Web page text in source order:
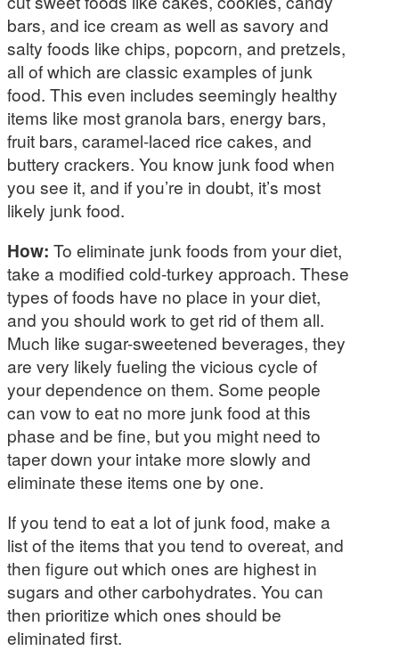
bars, and ice cream as well as savory and
salty foods like chips, popcorn, and pretzels,
all of which are classic examples of junk
food. This even includes seemingly healthy
items like most granola bars, energy bars,
fruit bars, caramel-laced rice cakes, and
buttery crackers. You know junk food when
you see it, and if you’re in doubt, it’s most
likely junk food.
How: To eliminate junk foods from your diet,
take a modified cold-turkey approach. These
types of foods have no place in your diet,
and you should work to get rid of them all.
Much like sugar-sweetened beverages, they
are very likely fueling the vicious cycle of
your dependence on them. Some people
can vow to eat no more junk food at this
phase and be fine, but you might need to
taper down your intake more slowly and
eliminate these items one by one.
If you tend to eat a lot of junk food, make a
list of the items that you tend to overeat, and
then figure out which ones are highest in
sugars and other carbohydrates. You can
then prioritize which ones should be
eliminated first.